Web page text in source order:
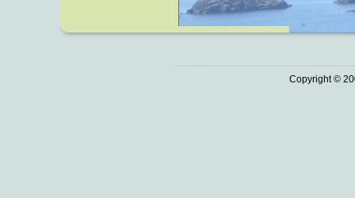
Copyright ©